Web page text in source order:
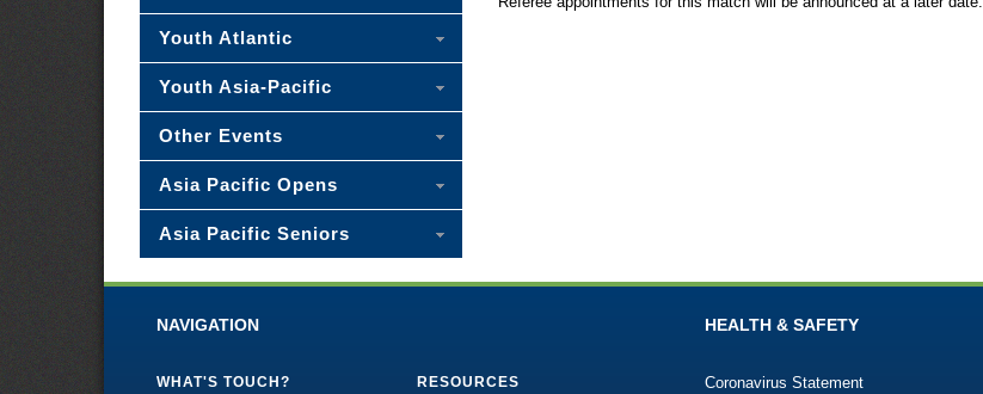
Youth Atlantic
Youth Asia-Pacific
Other Events
Asia Pacific Opens
Asia Pacific Seniors
NAVIGATION
WHAT'S TOUCH? RESOURCES
HEALTH & SAFETY
Coronavirus Statement